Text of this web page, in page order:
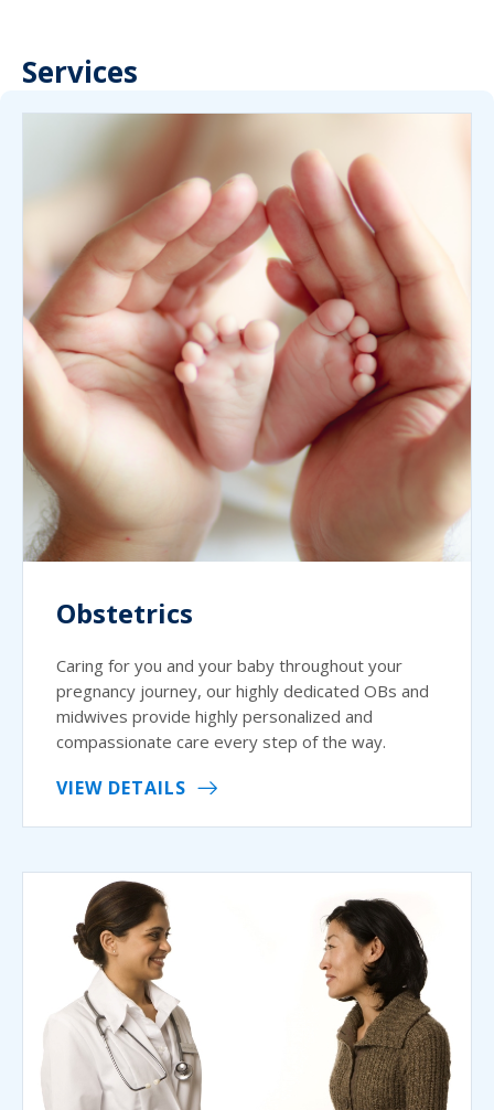
Services
Obstetrics
Caring for you and your baby throughout your
pregnancy journey, our highly dedicated OBs and
midwives provide highly personalized and
compassionate care every step of the way.
VIEW DETAILS